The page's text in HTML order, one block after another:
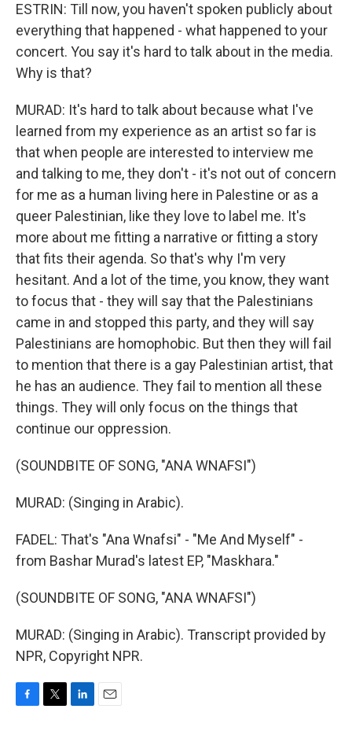
ESTRIN: Till now, you haven't spoken publicly about
everything that happened - what happened to your
concert. You say it's hard to talk about in the media.
Why is that?
MURAD: It's hard to talk about because what I've
learned from my experience as an artist so far is
that when people are interested to interview me
and talking to me, they don't - it's not out of concern
for me as a human living here in Palestine or as a
queer Palestinian, like they love to label me. It's
more about me fitting a narrative or fitting a story
that fits their agenda. So that's why I'm very
hesitant. And a lot of the time, you know, they want
to focus that - they will say that the Palestinians
came in and stopped this party, and they will say
Palestinians are homophobic. But then they will fail
to mention that there is a gay Palestinian artist, that
he has an audience. They fail to mention all these
things. They will only focus on the things that
continue our oppression.
(SOUNDBITE OF SONG, "ANA WNAFSI")
MURAD: (Singing in Arabic).
FADEL: That's "Ana Wnafsi" - "Me And Myself" -
from Bashar Murad's latest EP, "Maskhara."
(SOUNDBITE OF SONG, "ANA WNAFSI")
MURAD: (Singing in Arabic). Transcript provided by
NPR, Copyright NPR.